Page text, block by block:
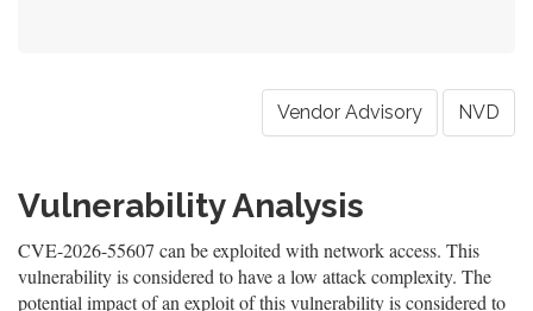
Vendor Advisory NVD
Vulnerability Analysis
CVE-2026-55607 can be exploited with network access. This
vulnerability is considered to have a low attack complexity. The
potential impact of an exploit of this vulnerability is considered to